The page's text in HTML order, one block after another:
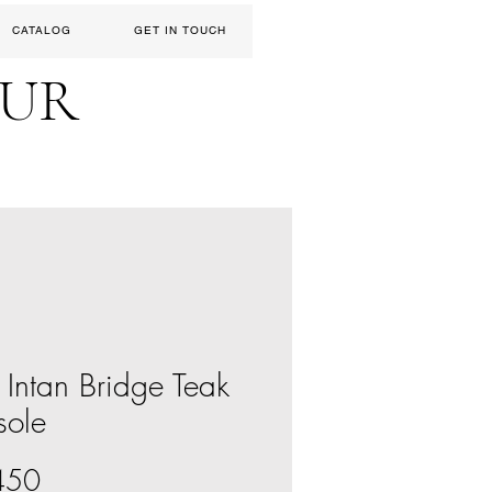
CATALOG GET IN TOUCH
Bridge Teak
Price